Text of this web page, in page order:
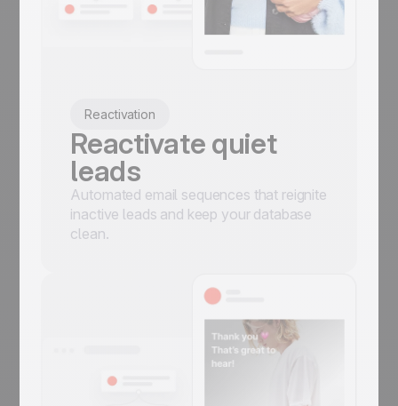
Reactivation
Reactivate quiet
leads
Automated email sequences that reignite
inactive leads and keep your database
clean.